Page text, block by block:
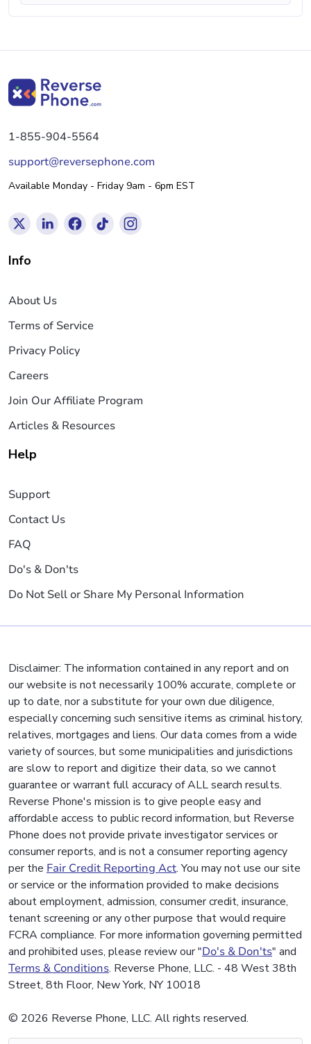
1-855-904-5564
support@reversephone.com
Available Monday - Friday 9am - 6pm EST
Info
About Us
Terms of Service
Privacy Policy
Careers
Join Our Affiliate Program
Articles & Resources
Help
Support
Contact Us
FAQ
Do's & Don'ts
Do Not Sell or Share My Personal Information
Disclaimer: The information contained in any report and on
our website is not necessarily 100% accurate, complete or
up to date, nor a substitute for your own due diligence,
especially concerning such sensitive items as criminal history,
relatives, mortgages and liens. Our data comes from a wide
variety of sources, but some municipalities and jurisdictions
are slow to report and digitize their data, so we cannot
guarantee or warrant full accuracy of ALL search results.
Reverse Phone's mission is to give people easy and
affordable access to public record information, but Reverse
Phone does not provide private investigator services or
consumer reports, and is not a consumer reporting agency
per the Fair Credit Reporting Act. You may not use our site
or service or the information provided to make decisions
about employment, admission, consumer credit, insurance,
tenant screening or any other purpose that would require
FCRA compliance. For more information governing permitted
and prohibited uses, please review our "Do's & Don'ts" and
Terms & Conditions. Reverse Phone, LLC. - 48 West 38th
Street, 8th Floor, New York, NY 10018
© 2026 Reverse Phone, LLC. All rights reserved.